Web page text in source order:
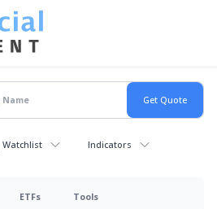
Watchlist Indicators
ETFs Tools